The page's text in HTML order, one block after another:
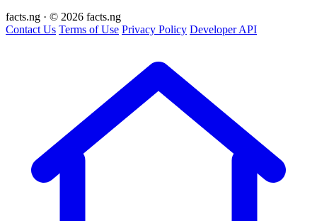
facts.ng · © 2026 facts.ng
Contact Us Terms of Use Privacy Policy Developer API